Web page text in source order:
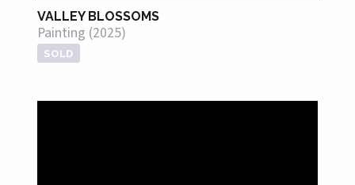
VALLEY BLOSSOMS
Painting (2025)
SOLD